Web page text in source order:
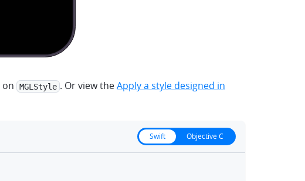
on MGLStyle . Or view theApply a style designed in
Swift Objective C